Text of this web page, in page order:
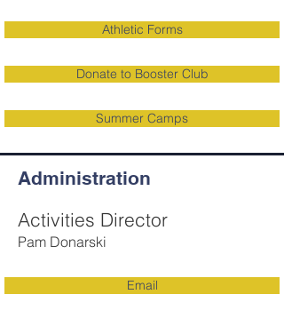
Athletic Forms
Donate to Booster Club
Summer Camps
Administration
Activities Director
Pam Donarski
Email